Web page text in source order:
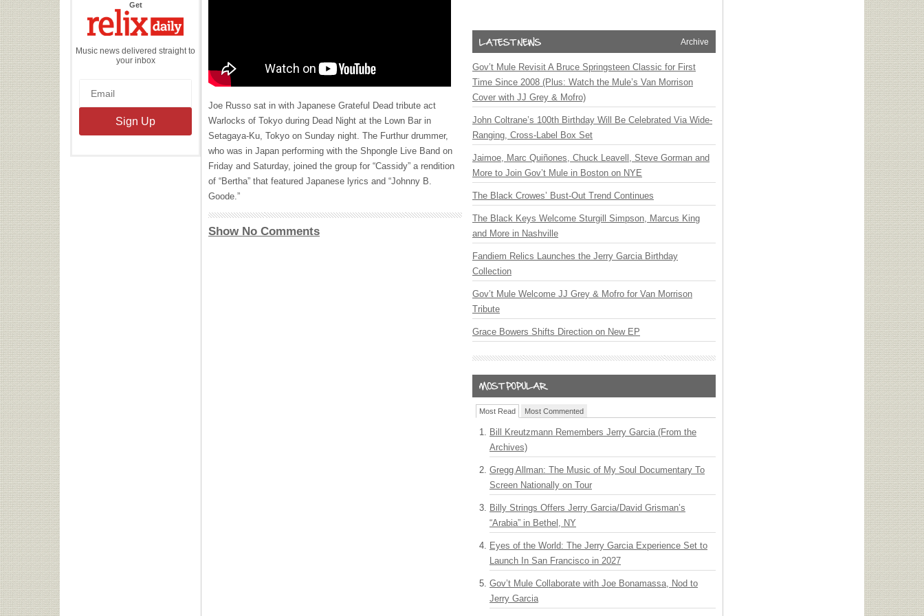
Getthe
Daily
Music news delivered straight to
your inbox
Joe Russo sat in with Japanese Grateful Dead tribute act
Warlocks of Tokyo during Dead Night at the Lown Bar in
Setagaya-Ku, Tokyo on Sunday night. The Furthur drummer,
who was in Japan performing with the Shpongle Live Band on
Friday and Saturday, joined the group for “Cassidy” a rendition
of “Bertha” that featured Japanese lyrics and “Johnny B.
Goode.”
Show No Comments
Archive
Gov’t Mule Revisit A Bruce Springsteen Classic for First
Time Since 2008 (Plus: Watch the Mule’s Van Morrison
Cover with JJ Grey & Mofro)
John Coltrane’s 100th Birthday Will Be Celebrated Via Wide-
Ranging, Cross-Label Box Set
Jaimoe, Marc Quiñones, Chuck Leavell, Steve Gorman and
More to Join Gov’t Mule in Boston on NYE
The Black Crowes’ Bust-Out Trend Continues
The Black Keys Welcome Sturgill Simpson, Marcus King
and More in Nashville
Fandiem Relics Launches the Jerry Garcia Birthday
Collection
Gov’t Mule Welcome JJ Grey & Mofro for Van Morrison
Tribute
Grace Bowers Shifts Direction on New EP
Most Read Most Commented
Bill Kreutzmann Remembers Jerry Garcia (From the
Archives)
Gregg Allman: The Music of My Soul Documentary To
Screen Nationally on Tour
Billy Strings Offers Jerry Garcia/David Grisman’s
“Arabia” in Bethel, NY
Eyes of the World: The Jerry Garcia Experience Set to
Launch In San Francisco in 2027
Gov’t Mule Collaborate with Joe Bonamassa, Nod to
Jerry Garcia